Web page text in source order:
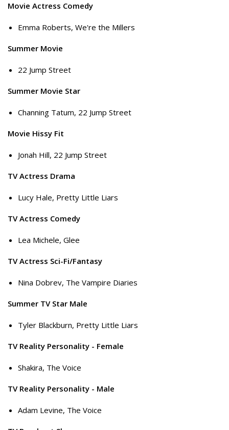
Movie Actress Comedy
Emma Roberts, We're the Millers
Summer Movie
22 Jump Street
Summer Movie Star
Channing Tatum, 22 Jump Street
Movie Hissy Fit
Jonah Hill, 22 Jump Street
TV Actress Drama
Lucy Hale, Pretty Little Liars
TV Actress Comedy
Lea Michele, Glee
TV Actress Sci-Fi/Fantasy
Nina Dobrev, The Vampire Diaries
Summer TV Star Male
Tyler Blackburn, Pretty Little Liars
TV Reality Personality - Female
Shakira, The Voice
TV Reality Personality - Male
Adam Levine, The Voice